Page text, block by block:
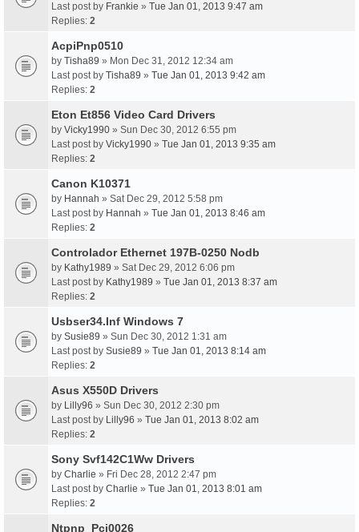
Last post by Frankie » Tue Jan 01, 2013 9:47 am
Replies: 2
AcpiPnp0510
by Tisha89 » Mon Dec 31, 2012 12:34 am
Last post by Tisha89 » Tue Jan 01, 2013 9:42 am
Replies: 2
Eton Et856 Video Card Drivers
by Vicky1990 » Sun Dec 30, 2012 6:55 pm
Last post by Vicky1990 » Tue Jan 01, 2013 9:35 am
Replies: 2
Canon K10371
by Hannah » Sat Dec 29, 2012 5:58 pm
Last post by Hannah » Tue Jan 01, 2013 8:46 am
Replies: 2
Controlador Ethernet 197B-0250 Nodb
by Kathy1989 » Sat Dec 29, 2012 6:06 pm
Last post by Kathy1989 » Tue Jan 01, 2013 8:37 am
Replies: 2
Usbser34.Inf Windows 7
by Susie89 » Sun Dec 30, 2012 1:31 am
Last post by Susie89 » Tue Jan 01, 2013 8:14 am
Replies: 2
Asus X550D Drivers
by Lilly96 » Sun Dec 30, 2012 2:30 pm
Last post by Lilly96 » Tue Jan 01, 2013 8:02 am
Replies: 2
Sony Svf142C1Ww Drivers
by Charlie » Fri Dec 28, 2012 2:47 pm
Last post by Charlie » Tue Jan 01, 2013 8:01 am
Replies: 2
Ntpnp_Pci0026